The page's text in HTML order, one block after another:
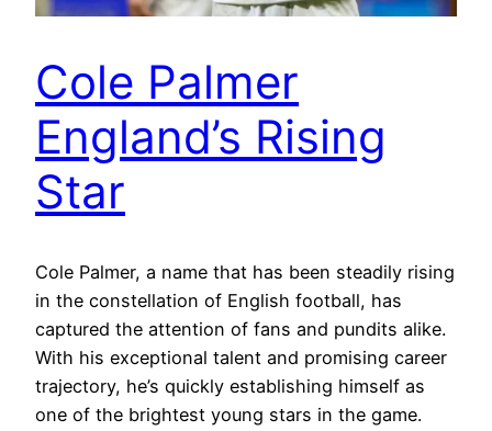
Cole Palmer
England’s Rising
Star
Cole Palmer, a name that has been steadily rising
in the constellation of English football, has
captured the attention of fans and pundits alike.
With his exceptional talent and promising career
trajectory, he’s quickly establishing himself as
one of the brightest young stars in the game.